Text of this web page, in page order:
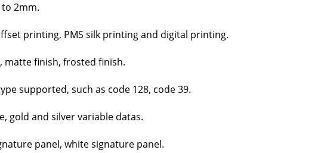
2mm.
print­ing, PMS silk print­ing and dig­i­tal print­ing.
mat­te fin­ish, frost­ed fin­ish.
sup­port­ed, such as code 128, code 39.
gold and sil­ver vari­able datas.
pan­el, white sig­na­ture pan­el.